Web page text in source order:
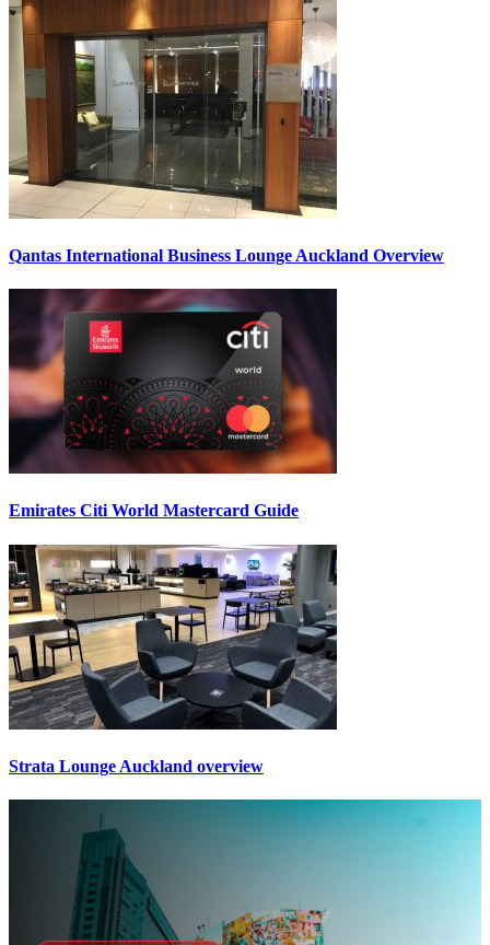
Qantas International Business Lounge Auckland Overview
Emirates Citi World Mastercard Guide
Strata Lounge Auckland overview